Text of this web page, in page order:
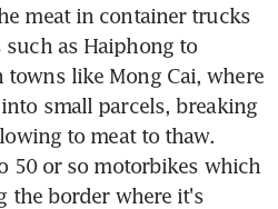
meat in container trucks
as Haiphong to
like Mong Cai, where
small parcels, breaking
to meat to thaw.
50 or so motorbikes which
the border where it's